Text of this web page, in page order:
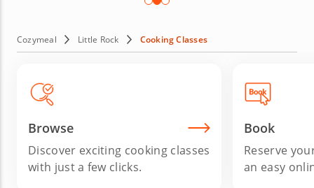
seasonal ingredients sourced from Pulaski County.
birthday or simply want to upgrade your meal rotation,
these interactive classes offer step-by-step instruction, a
back to your kitchen.
Cozymeal Little Rock Cooking Classes
Browse
Discover exciting cooking classes
with just a few clicks.
Book
Reserve
an easy